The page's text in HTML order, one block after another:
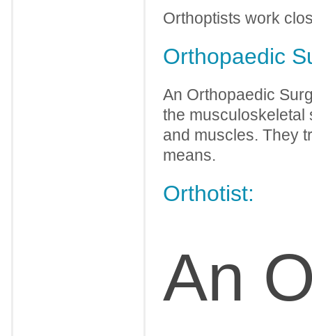
Orthoptists work
Orthopaedic
An Orthopaedic
the musculoskeletal
and muscles. They
means.
Orthotist:
An